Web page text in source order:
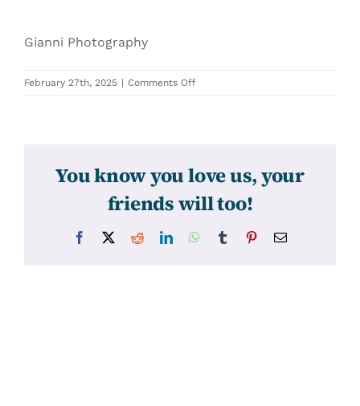
Gianni Photography
February 27th, 2025 | Comments Offon
You know you love us, your
friends will too!
Facebook RedditLinkedInWhatsApp
Tumblr PinterestEmail